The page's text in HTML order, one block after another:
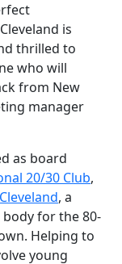
is
thrilled to
who will
from New
manager
as board
20/30 Club,
, a
for the 80-
Helping to
young